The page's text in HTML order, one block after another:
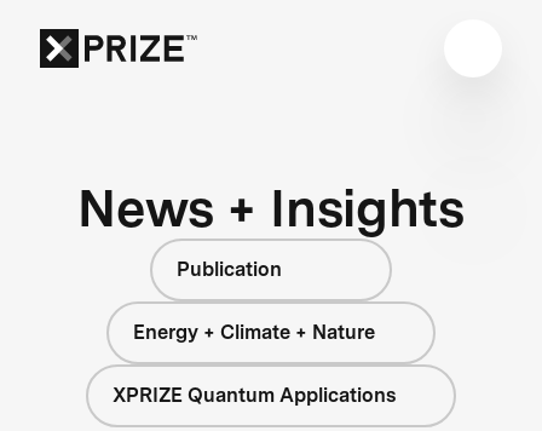
News + Insights
Publication
Energy + Climate + Nature
XPRIZE Quantum Applications